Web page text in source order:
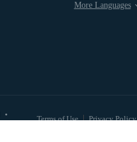
• Terms of Use Privacy Policy
More Languages